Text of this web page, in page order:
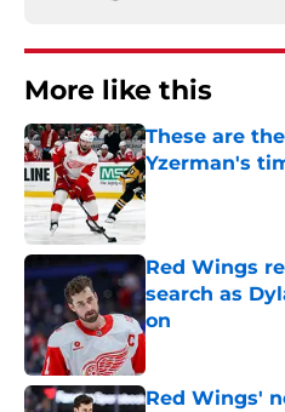
More like this
These are
Yzerman's
Published by on
Red Wings
search as
on
Published by on
Red Wings'